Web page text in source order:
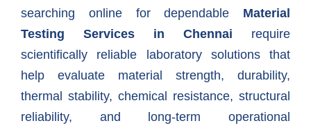
searching online for dependable Material
Testing Services in Chennai require
scientifically reliable laboratory solutions that
help evaluate material strength, durability,
thermal stability, chemical resistance, structural
reliability, and long-term operational